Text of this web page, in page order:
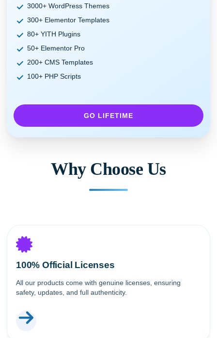
3000+ WordPress Themes
300+ Elementor Templates
80+ YITH Plugins
50+ Elementor Pro
200+ CMS Templates
100+ PHP Scripts
GO LIFETIME
Why Choose Us
100% Official Licenses
All our products come with genuine licenses, ensuring
safety, updates, and full authenticity.